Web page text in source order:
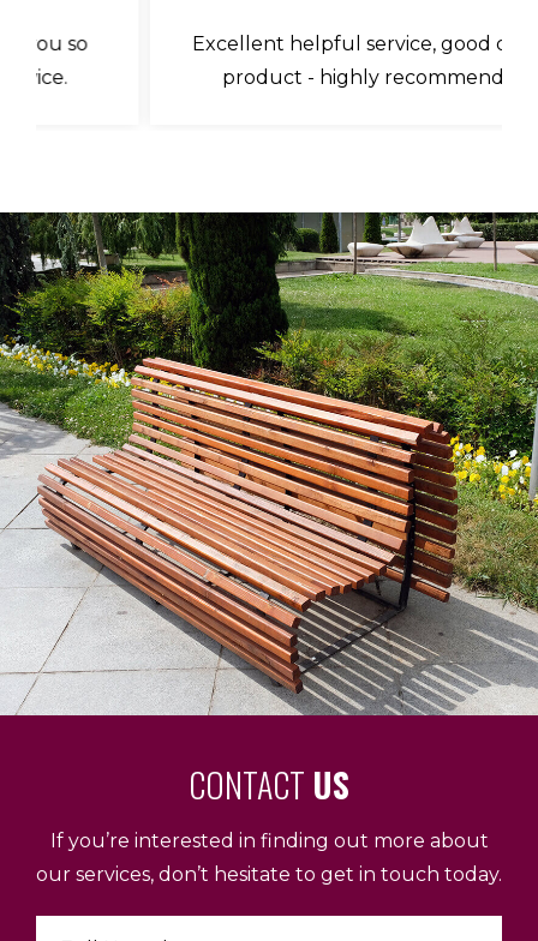
Excellent helpful service, good quality
product - highly recommended.
CONTACT US
If you’re interested in finding out more about
our services, don’t hesitate to get in touch today.